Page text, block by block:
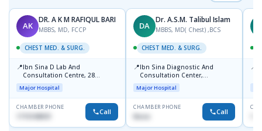
AK
DR. A K M RAFIQUL BARI
MBBS, MD, FCCP
CHEST MED. & SURG.
📍Ibn Sina D Lab And
Consultation Centre, 28
Doyaganj, Sutrapur, Dhaka
Major Hospital
CHAMBER PHONE
1715108931 Call
DA
Dr. A.S.M. Talibul Islam
MBBS, MD( Chest) ,BCS
CHEST MED. & SURG.
📍Ibn Sina Diagnostic And
Consultation Center,
Dhanmondi, Dhaka
Major Hospital
CHAMBER PHONE
None Call
📍